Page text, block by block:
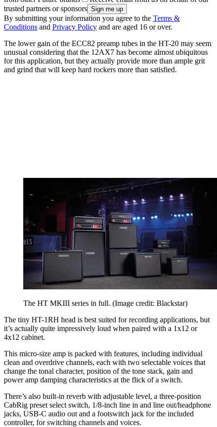
trusted partners or sponsors
By submitting your information you agree to the Terms &
Conditions and Privacy Policy and are aged 16 or over.
The lower gain of the ECC82 preamp tubes in the HT-20 may seem
unusual considering that the 12AX7 has become almost ubiquitous
for this application, but they actually provide more than ample grit
and grind that will keep hard rockers more than satisfied.
The HT MKIII series in full. (Image credit: Blackstar)
The tiny HT-1RH head is best suited for recording applications, but
it’s actually quite impressively loud when paired with a 1x12 or
4x12 cabinet.
This micro-size amp is packed with features, including individual
clean and overdrive channels, each with two selectable voices that
change the tonal character, position of the tone stack, gain and
power amp damping characteristics at the flick of a switch.
There’s also built-in reverb with adjustable level, a three-position
CabRig preset select switch, 1/8-inch line in and line out/headphone
jacks, USB-C audio out and a footswitch jack for the included
controller, for switching channels and voices.